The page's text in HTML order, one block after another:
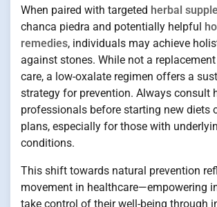
When paired with targeted herbal
chanca piedra and potentially helpful
remedies, individuals may achieve
against stones. While not a
care, a low-oxalate regimen offers a
strategy for prevention. Always consult
professionals before starting new diets
plans, especially for those with
conditions.
This shift towards natural prevention
movement in healthcare—empowering
take control of their well-being through